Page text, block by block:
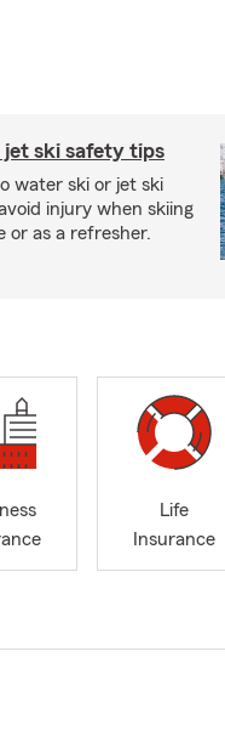
jet ski safety tips
water ski or jet ski
injury when skiing
as a refresher.
Life
Insurance